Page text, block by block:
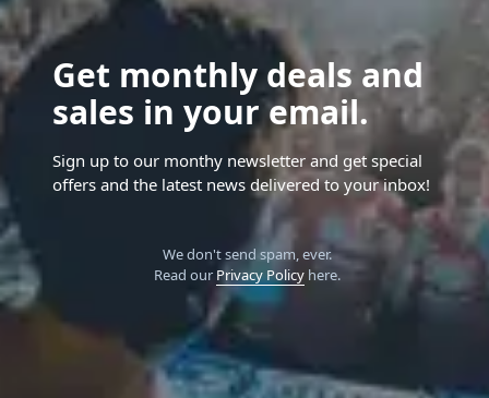
Get monthly deals and
sales in your email.
Sign up to our monthy newsletter and get special
offers and the latest news delivered to your inbox!
We don't send spam, ever.
Read our Privacy Policyhere.